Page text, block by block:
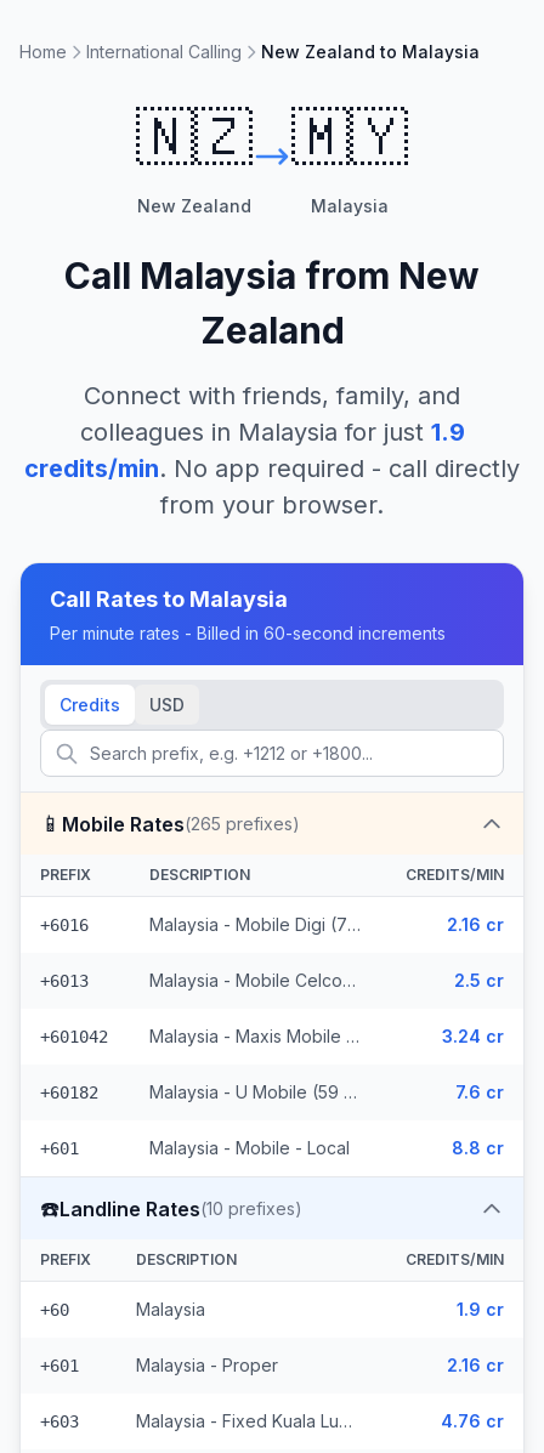
Home International Calling New Zealand to Malaysia
🇳🇿
New Zealand
🇲🇾
Malaysia
Call Malaysia from New
Zealand
Connect with friends, family, and
colleagues in Malaysia for just 1.9
credits/min. No app required - call directly
from your browser.
Call Rates to Malaysia
Per minute rates - Billed in 60-second increments
Credits USD
📱 Mobile Rates(265 prefixes)
PREFIX DESCRIPTION CREDITS/MIN
+6016 Malaysia - Mobile Digi (72 prefixes) 2.16 cr
+6013 Malaysia - Mobile Celcom (98 prefixes) 2.5 cr
+601042 Malaysia - Maxis Mobile (35 prefixes) 3.24 cr
+60182 Malaysia - U Mobile (59 prefixes) 7.6 cr
+601 Malaysia - Mobile - Local 8.8 cr
☎️Landline Rates(10 prefixes)
PREFIX DESCRIPTION CREDITS/MIN
+60 Malaysia 1.9 cr
+601 Malaysia - Proper 2.16 cr
+603 Malaysia - Fixed Kuala Lumpur 4.76 cr